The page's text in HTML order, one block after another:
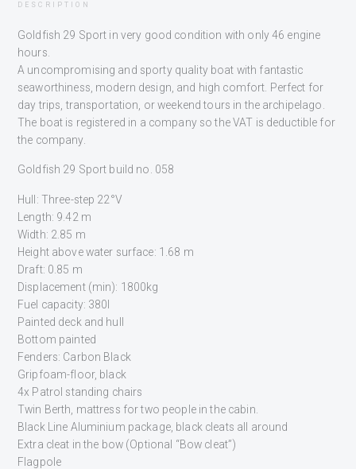
DESCRIPTION
Goldfish 29 Sport in very good condition with only 46 engine
hours.
A uncompromising and sporty quality boat with fantastic
seaworthiness, modern design, and high comfort. Perfect for
day trips, transportation, or weekend tours in the archipelago.
The boat is registered in a company so the VAT is deductible for
the company.
Goldfish 29 Sport build no. 058
Hull: Three-step 22°V
Length: 9.42 m
Width: 2.85 m
Height above water surface: 1.68 m
Draft: 0.85 m
Displacement (min): 1800kg
Fuel capacity: 380l
Painted deck and hull
Bottom painted
Fenders: Carbon Black
Gripfoam-floor, black
4x Patrol standing chairs
Twin Berth, mattress for two people in the cabin.
Black Line Aluminium package, black cleats all around
Extra cleat in the bow (Optional “Bow cleat”)
Flagpole